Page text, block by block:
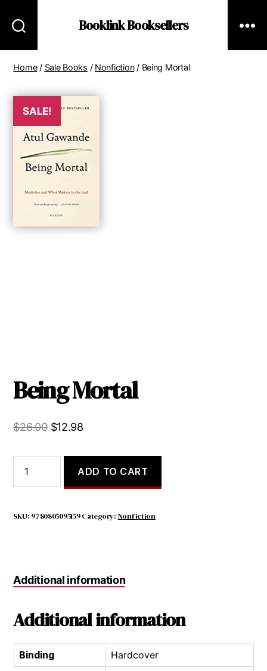
Booklink Booksellers
Home/ Sale Books / Nonfiction/ Being Mortal
SALE!
Being Mortal
$26.00 Original
was:
$26.00.
$12.98Current
is:
$12.98.
Mortal
quantity
ADD TO CART
SKU: 9780805095159 Category: Nonfiction
Additional information
Additional information
Binding
Hardcover